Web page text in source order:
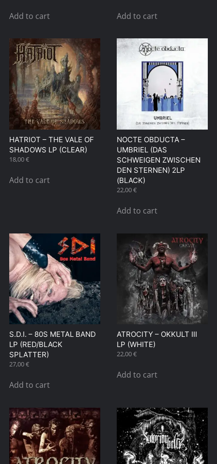
Add to cart Add to cart
HATRIOT – THE VALE OF
SHADOWS LP (CLEAR)
18,00€
Add to cart
NOCTE OBDUCTA –
UMBRIEL (DAS
SCHWEIGEN ZWISCHEN
DEN STERNEN) 2LP
(BLACK)
22,00€
Add to cart
S.D.I. – 80S METAL BAND
LP (RED/BLACK
SPLATTER)
27,00€
Add to cart
ATROCITY – OKKULT III
LP (WHITE)
22,00€
Add to cart